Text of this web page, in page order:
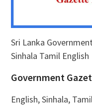
Sri Lanka
Sinhala Tamil English
Government
English, Sinhala,